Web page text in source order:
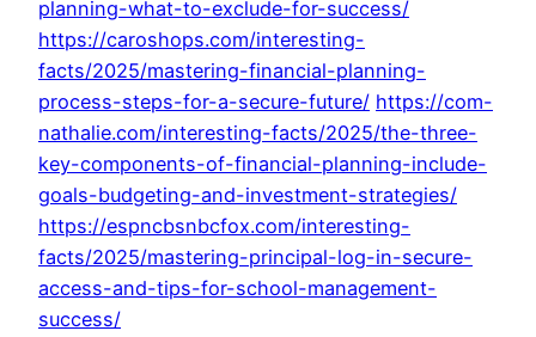
planning-what-to-exclude-for-success/
https://caroshops.com/interesting-
facts/2025/mastering-financial-planning-
process-steps-for-a-secure-future/ https://com-
nathalie.com/interesting-facts/2025/the-three-
key-components-of-financial-planning-include-
goals-budgeting-and-investment-strategies/
https://espncbsnbcfox.com/interesting-
facts/2025/mastering-principal-log-in-secure-
access-and-tips-for-school-management-
success/